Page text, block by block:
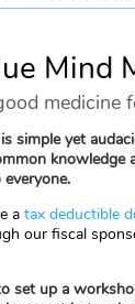
Mind
medicine
simple yet
knowledge
a tax deductible
our fiscal
set up a